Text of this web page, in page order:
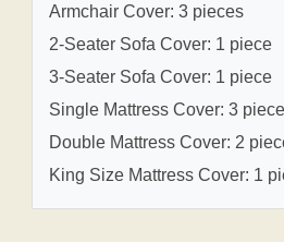
Armchair Cover: 3 pieces
2-Seater Sofa Cover: 1 piece
3-Seater Sofa Cover: 1 piece
Single Mattress Cover: 3
Double Mattress Cover: 2
King Size Mattress Cover: 1